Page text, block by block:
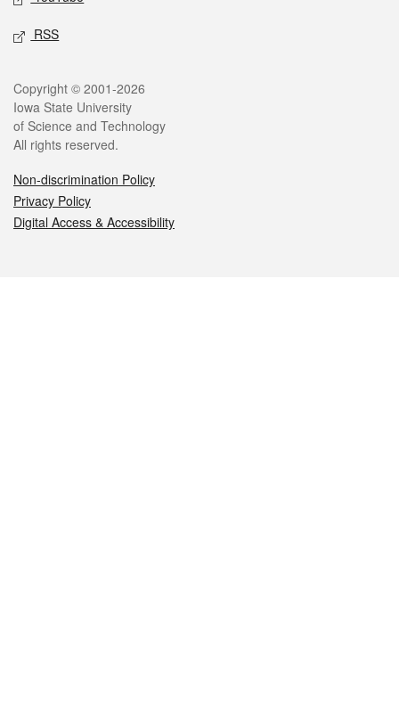
RSS
Legal
Copyright © 2001-2026
Iowa State University
of Science and Technology
All rights reserved.
Non-discrimination Policy
Privacy Policy
Digital Access & Accessibility